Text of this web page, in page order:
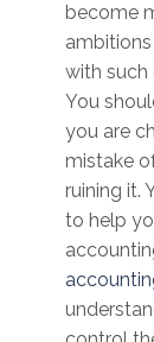
become
with such
You
you are
mistake
ruining it.
to help